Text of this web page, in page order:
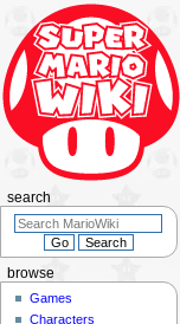
browse
Games
Characters
search